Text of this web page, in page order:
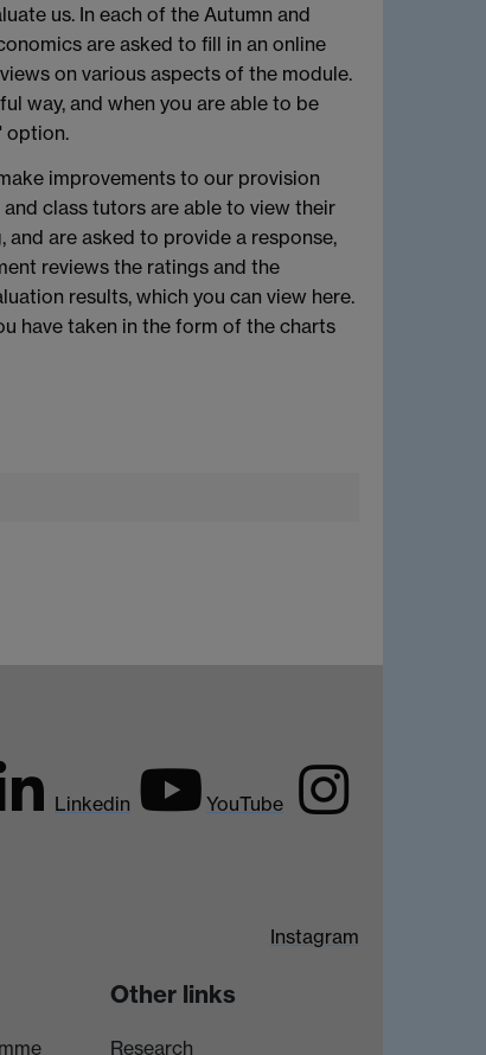
us. In each of the Autumn and
are asked to fill in an online
on various aspects of the module.
way, and when you are able to be
option.
improvements to our provision
class tutors are able to view their
are asked to provide a response,
reviews the ratings and the
results, which you can view here.
have taken in the form of the charts
Linkedin YouTube
Instagram
Other links
Research